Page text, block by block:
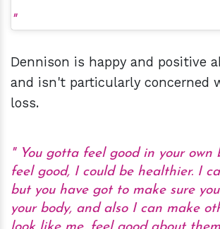
Dennison is happy and positive
and isn't particularly concerned
loss.
You gotta feel good in your own
feel good, I could be healthier. I
but you have got to make sure
your body, and also I can make